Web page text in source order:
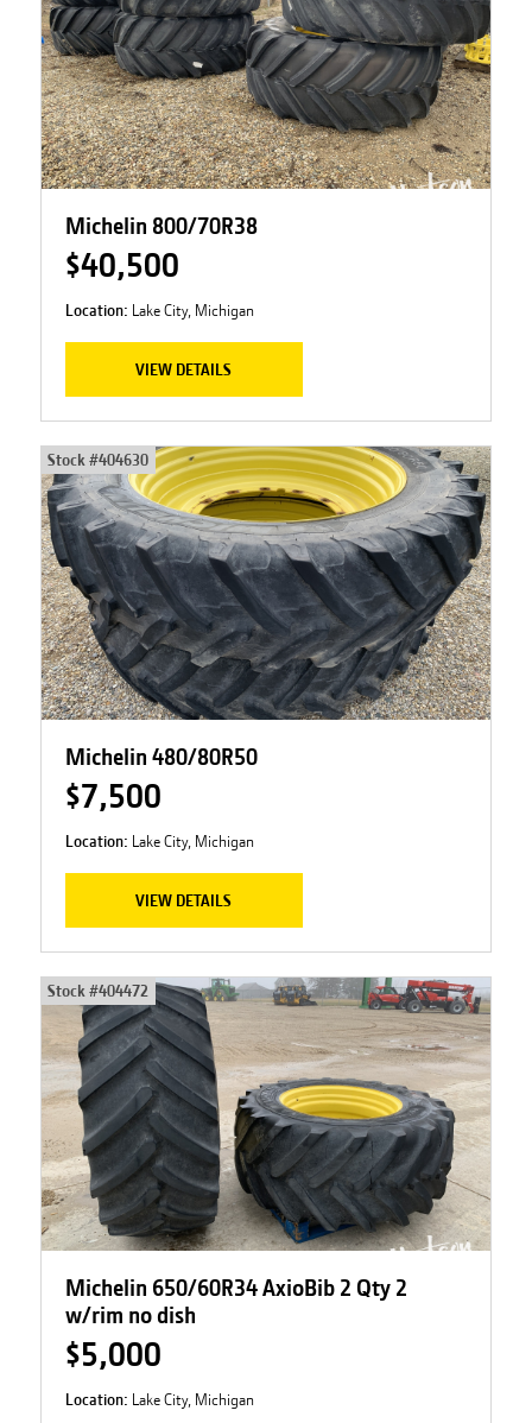
Michelin 800/70R38
$40,500
Location: Lake City, Michigan
VIEW DETAILS
Stock #404630
Michelin 480/80R50
$7,500
Location: Lake City, Michigan
VIEW DETAILS
Stock #404472
Michelin 650/60R34 AxioBib 2 Qty 2
w/rim no dish
$5,000
Location: Lake City, Michigan